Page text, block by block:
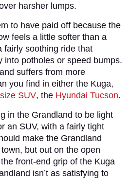
harsher lumps.
to have paid off because the
feels a little softer than a
fairly soothing ride that
into potholes or speed bumps.
suffers from more
you find in either the Kuga,
SUV, the Hyundai Tucson.
in the Grandland to be light
an SUV, with a fairly tight
make the Grandland
but out on the open
front-end grip of the Kuga
isn’t as satisfying to